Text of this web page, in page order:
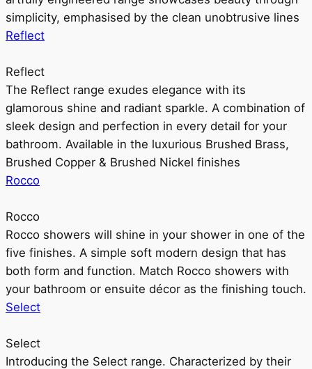
simplicity, emphasised by the clean unobtrusive lines
Reflect
Reflect
The Reflect range exudes elegance with its
glamorous shine and radiant sparkle. A combination of
sleek design and perfection in every detail for your
bathroom. Available in the luxurious Brushed Brass,
Brushed Copper & Brushed Nickel finishes
Rocco
Rocco
Rocco showers will shine in your shower in one of the
five finishes. A simple soft modern design that has
both form and function. Match Rocco showers with
your bathroom or ensuite décor as the finishing touch.
Select
Select
Introducing the Select range. Characterized by their